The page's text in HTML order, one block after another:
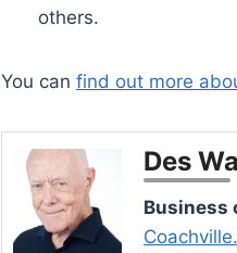
others.
You can find out more
Des
Business